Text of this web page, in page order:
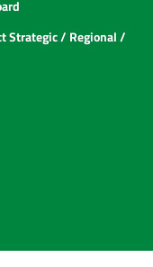
Strategic / Regional /